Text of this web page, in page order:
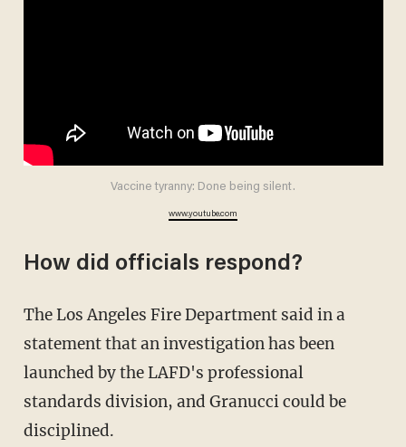
Vaccine tyranny: Done being silent.
www.youtube.com
How did officials respond?
The Los Angeles Fire Department said in a
statement that an investigation has been
launched by the LAFD's professional
standards division, and Granucci could be
disciplined.